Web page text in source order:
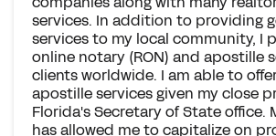
services. In addition to providing
services to my local community, I
online notary (RON) and apostille
clients worldwide. I am able to
apostille services given my close
Florida's Secretary of State office.
has allowed me to capitalize on